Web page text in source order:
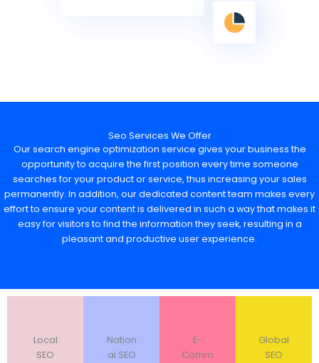
Seo Services We Offer
Our search engine optimization service gives your business the
opportunity to acquire the first position every time someone
searches for your product or service, thus increasing your sales
permanently. In addition, our dedicated content team makes every
effort to ensure your content is delivered in such a way that makes it
easy for visitors to find the information they seek, resulting in a
pleasant and productive user experience.
Local
SEO
Nation
al SEO
E-
Comm
Global
SEO